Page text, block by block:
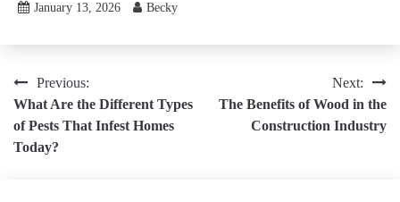
January 13, 2026 Becky
Post
navigation
Previous:
What Are the Different Types
of Pests That Infest Homes
Today?
Next:
The Benefits of Wood in the
Construction Industry